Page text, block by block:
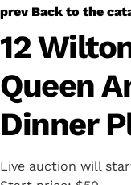
prev Back to the
12
Queen
Dinner
Live auction will